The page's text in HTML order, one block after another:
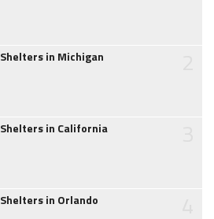
in Michigan
in California
in Orlando